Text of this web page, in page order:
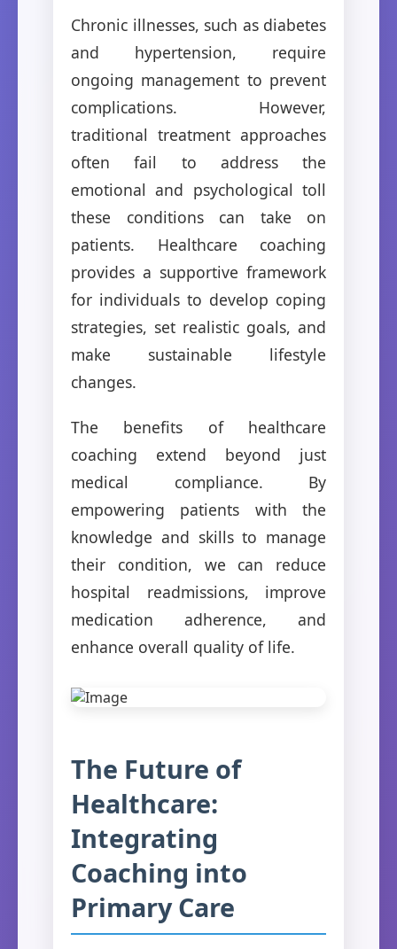
Chronic illnesses, such as diabetes
and hypertension, require
ongoing management to prevent
complications. However,
traditional treatment approaches
often fail to address the
emotional and psychological toll
these conditions can take on
patients. Healthcare coaching
provides a supportive framework
for individuals to develop coping
strategies, set realistic goals, and
make sustainable lifestyle
changes.
The benefits of healthcare
coaching extend beyond just
medical compliance. By
empowering patients with the
knowledge and skills to manage
their condition, we can reduce
hospital readmissions, improve
medication adherence, and
enhance overall quality of life.
The Future of
Healthcare:
Integrating
Coaching into
Primary Care